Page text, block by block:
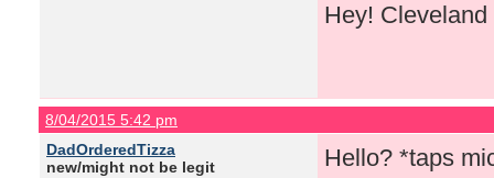
Hey! Cleveland
8/04/2015 5:42 pm
DadOrderedTizza
new/might not be legit
Hello? *taps